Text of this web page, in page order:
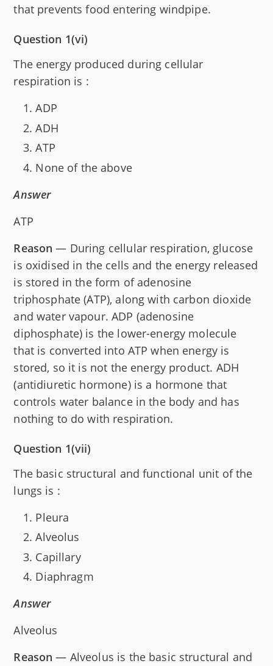
that prevents food entering windpipe.
Question 1(vi)
The energy produced during cellular
respiration is :
ADP
ADH
ATP
None of the above
Answer
ATP
Reason — During cellular respiration, glucose
is oxidised in the cells and the energy released
is stored in the form of adenosine
triphosphate (ATP), along with carbon dioxide
and water vapour. ADP (adenosine
diphosphate) is the lower-energy molecule
that is converted into ATP when energy is
stored, so it is not the energy product. ADH
(antidiuretic hormone) is a hormone that
controls water balance in the body and has
nothing to do with respiration.
Question 1(vii)
The basic structural and functional unit of the
lungs is :
Pleura
Alveolus
Capillary
Diaphragm
Answer
Alveolus
Reason — Alveolus is the basic structural and